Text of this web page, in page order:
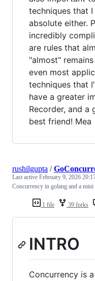
techniques that
absolute either.
incredibly
are rules that
"almost"
even most
techniques that
have a greater
Recorder, and
best friend! Mea
1 file 39 forks
rushilgupta /
Last active February 9, 2026
Concurrency in golang and a mini
INTRO
Concurrency is